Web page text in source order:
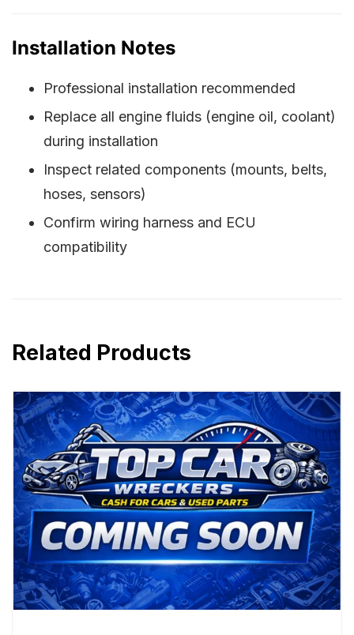
Installation Notes
Professional installation recommended
Replace all engine fluids (engine oil, coolant)
during installation
Inspect related components (mounts, belts,
hoses, sensors)
Confirm wiring harness and ECU
compatibility
Related Products